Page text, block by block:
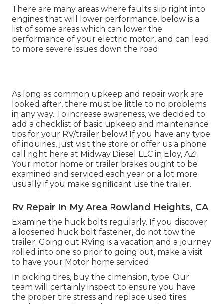
There are many areas where faults slip right into
engines that will lower performance, below is a
list of some areas which can lower the
performance of your electric motor, and can lead
to more severe issues down the road.
As long as common upkeep and repair work are
looked after, there must be little to no problems
in any way. To increase awareness, we decided to
add a checklist of basic upkeep and maintenance
tips for your RV/trailer below! If you have any type
of inquiries, just visit the store or offer us a phone
call right here at Midway Diesel LLC in Eloy, AZ!
Your motor home or trailer brakes ought to be
examined and serviced each year or a lot more
usually if you make significant use the trailer.
Rv Repair In My Area Rowland Heights, CA
Examine the huck bolts regularly. If you discover
a loosened huck bolt fastener, do not tow the
trailer. Going out RVing is a vacation and a journey
rolled into one so prior to going out, make a visit
to have your Motor home serviced.
In picking tires, buy the dimension, type. Our
team will certainly inspect to ensure you have
the proper tire stress and replace used tires.